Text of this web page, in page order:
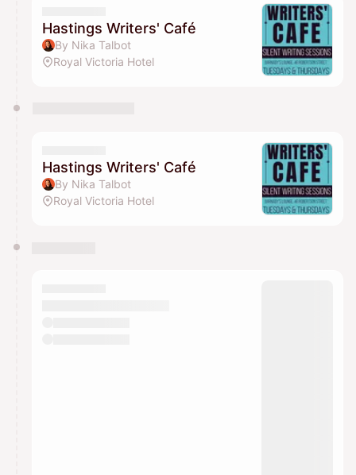
Hastings Writers' Café
By Nika Talbot
Royal Victoria Hotel
Hastings Writers' Café
By Nika Talbot
Royal Victoria Hotel